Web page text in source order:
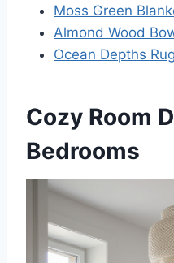
Moss Green
Almond Wood
Ocean Depths Rug
Cozy Room
Bedrooms